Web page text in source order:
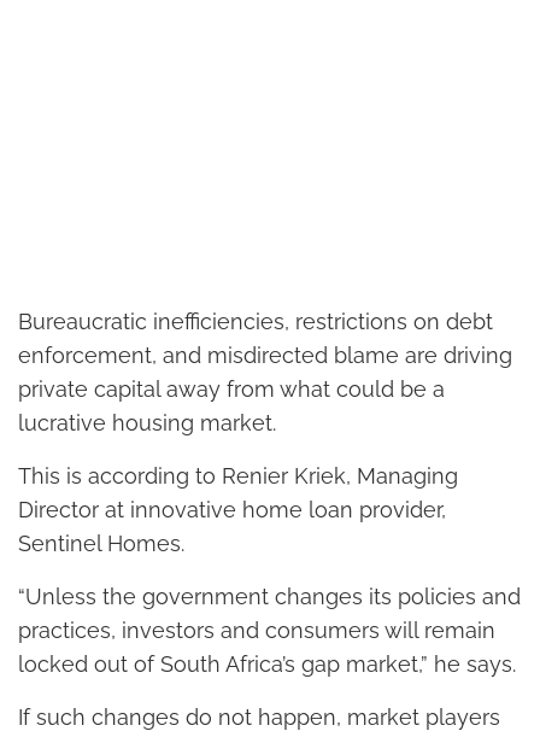
Bureaucratic inefficiencies, restrictions on debt
enforcement, and misdirected blame are driving
private capital away from what could be a
lucrative housing market.
This is according to Renier Kriek, Managing
Director at innovative home loan provider,
Sentinel Homes.
“Unless the government changes its policies and
practices, investors and consumers will remain
locked out of South Africa’s gap market,” he says.
If such changes do not happen, market players